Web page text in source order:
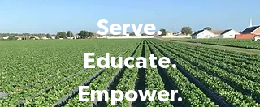
Serve.
Educate.
Empower.